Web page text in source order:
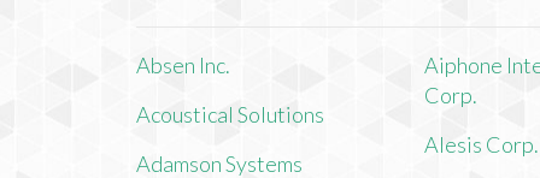
Absen Inc.
Acoustical Solutions
Adamson Systems
Aiphone
Corp.
Alesis Corp.